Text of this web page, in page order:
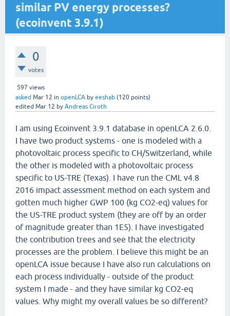
similar PV energy processes?
(ecoinvent 3.9.1)
0
votes
597 views
asked Mar 12 in openLCA by eeshab (120 points)
edited Mar 12 by Andreas Ciroth
I am using Ecoinvent 3.9.1 database in openLCA 2.6.0.
I have two product systems - one is modeled with a
photovoltaic process specific to CH/Switzerland, while
the other is modeled with a photovoltaic process
specific to US-TRE (Texas). I have run the CML v4.8
2016 impact assessment method on each system and
gotten much higher GWP 100 (kg CO2-eq) values for
the US-TRE product system (they are off by an order
of magnitude greater than 1E5). I have investigated
the contribution trees and see that the electricity
processes are the problem. I believe this might be an
openLCA issue because I have also run calculations on
each process individually - outside of the product
system I made - and they have similar kg CO2-eq
values. Why might my overall values be so different?